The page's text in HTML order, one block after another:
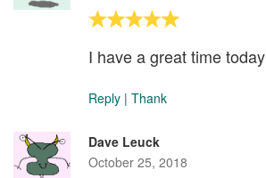
I have a great time today
Reply | Thank
Dave Leuck
October 25, 2018